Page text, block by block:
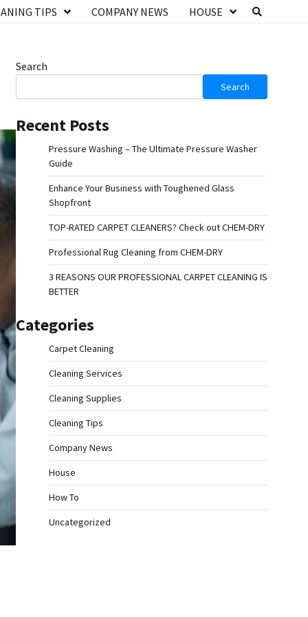
TIPS COMPANY NEWS HOUSE
Search
Search
Recent Posts
Pressure Washing – The Ultimate Pressure Washer
Guide
Enhance Your Business with Toughened Glass
Shopfront
TOP-RATED CARPET CLEANERS? Check out CHEM-DRY
Professional Rug Cleaning from CHEM-DRY
3 REASONS OUR PROFESSIONAL CARPET CLEANING IS
BETTER
Categories
Carpet Cleaning
Cleaning Services
Cleaning Supplies
Cleaning Tips
Company News
House
How To
Uncategorized